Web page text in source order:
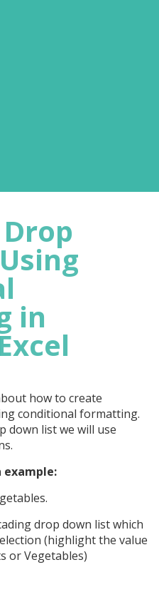
in
how to create
conditional formatting.
down list we will use
example:
drop down list which
(highlight the value
or Vegetables)